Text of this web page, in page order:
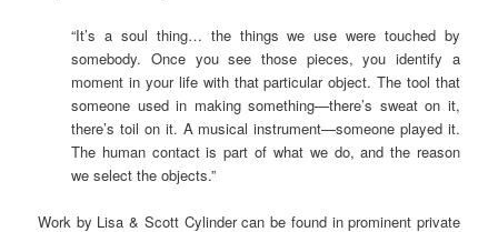
“It’s a soul thing… the things we use were touched by
somebody. Once you see those pieces, you identify a
moment in your life with that particular object. The tool that
someone used in making something—there’s sweat on it,
there’s toil on it. A musical instrument—someone played it.
The human contact is part of what we do, and the reason
we select the objects.”
Work by Lisa & Scott Cylinder can be found in prominent private